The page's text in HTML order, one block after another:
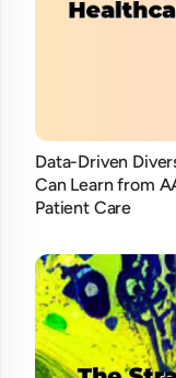
Data-Driven
Can Learn from
Patient Care